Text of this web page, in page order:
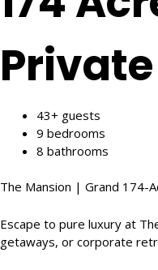
43+ guests
9 bedrooms
8 bathrooms
The Mansion | Grand 174-
Escape to pure luxury at
getaways, or corporate